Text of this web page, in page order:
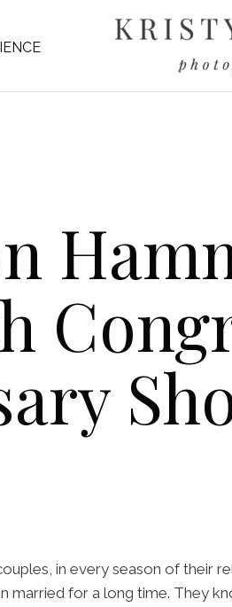
in every season of their
married for a long time. They